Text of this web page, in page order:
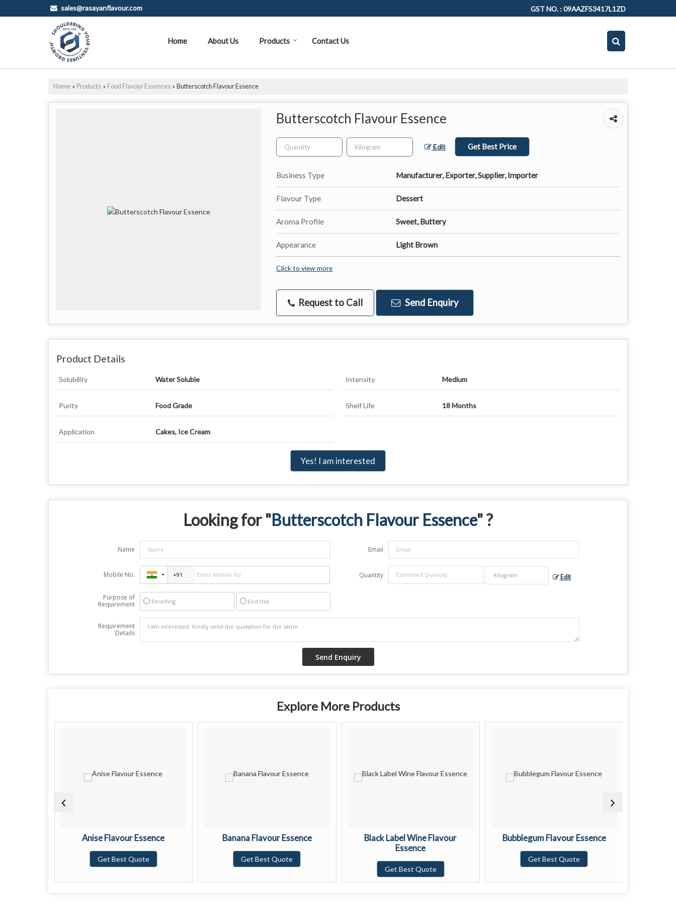
sales@rasayanflavour.com GST NO. : 09AAZFS3417L1ZD
Home About Us Products Contact Us
Home › Products › Food Flavour Essences › Butterscotch Flavour Essence
Butterscotch Flavour Essence
Edit Get Best Price
Business Type Manufacturer, Exporter, Supplier, Importer
Flavour Type Dessert
Aroma Profile Sweet, Buttery
Appearance Light Brown
Click to view more
Request to Call Send Enquiry
Product Details
Solubility Water Soluble Intensity Medium
Purity Food Grade Shelf Life 18 Months
Application Cakes, Ice Cream
Yes! I am interested
Looking for "Butterscotch Flavour Essence" ?
Name Email
Mobile No. Quantity Edit
Purpose of
Requirement
Reselling End Use
Requirement
Details
Explore More Products
Anise Flavour Essence
Get Best Quote
Banana Flavour Essence
Get Best Quote
Black Label Wine Flavour
Essence
Get Best Quote
Bubblegum Flavour Essence
Get Best Quote